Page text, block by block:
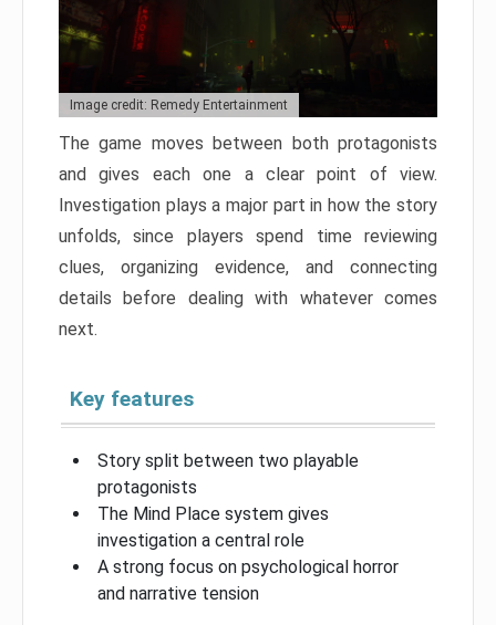
Image credit: Remedy Entertainment
The game moves between both protagonists
and gives each one a clear point of view.
Investigation plays a major part in how the story
unfolds, since players spend time reviewing
clues, organizing evidence, and connecting
details before dealing with whatever comes
next.
Key features
Story split between two playable
protagonists
The Mind Place system gives
investigation a central role
A strong focus on psychological horror
and narrative tension